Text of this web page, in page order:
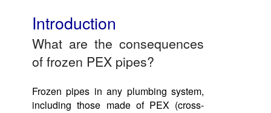
Introduction
What are the consequences
of frozen PEX pipes?
Frozen pipes in any plumbing system,
including those made of PEX (cross-